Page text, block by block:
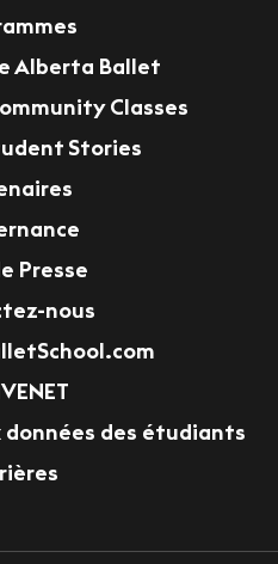
Alberta Ballet
Classes
Stories
Presse
nous
des étudiants